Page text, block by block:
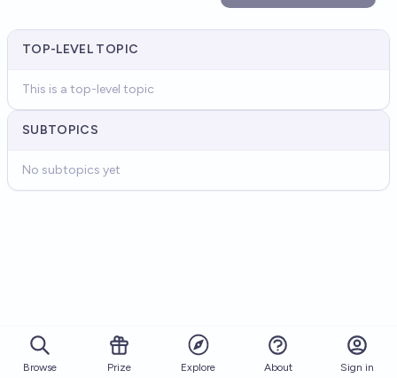
TOP-LEVEL TOPIC
This is a top-level topic
SUBTOPICS
No subtopics yet
Browse Prize Explore About Sign in